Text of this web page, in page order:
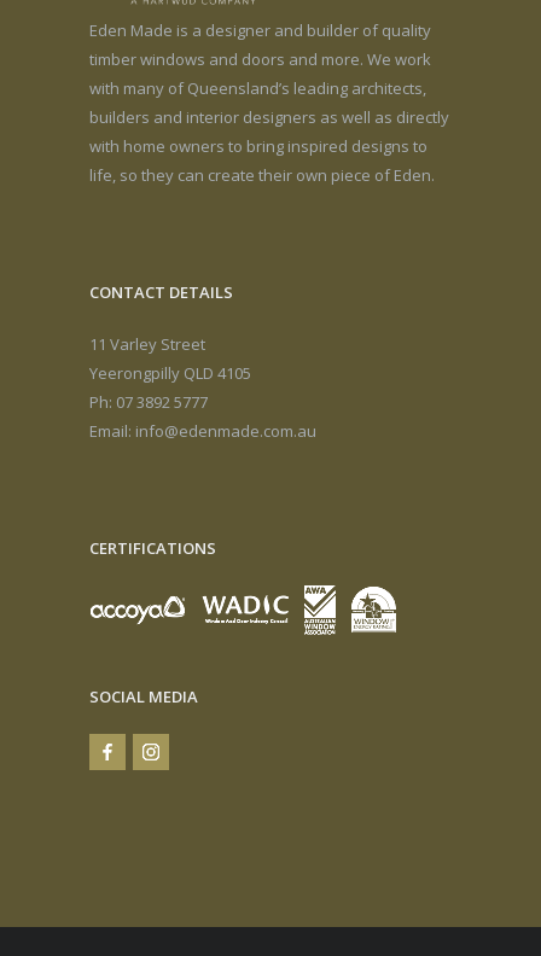
Eden Made is a designer and builder of quality
timber windows and doors and more. We work
with many of Queensland’s leading architects,
builders and interior designers as well as directly
with home owners to bring inspired designs to
life, so they can create their own piece of Eden.
CONTACT DETAILS
11 Varley Street
Yeerongpilly QLD 4105
Ph: 07 3892 5777
Email: info@edenmade.com.au
CERTIFICATIONS
SOCIAL MEDIA